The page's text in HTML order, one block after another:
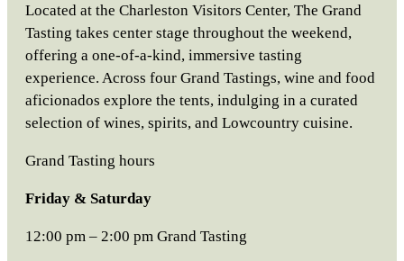
Located at the Charleston Visitors Center, The Grand
Tasting takes center stage throughout the weekend,
offering a one-of-a-kind, immersive tasting
experience. Across four Grand Tastings, wine and food
aficionados explore the tents, indulging in a curated
selection of wines, spirits, and Lowcountry cuisine.
Grand Tasting hours
Friday & Saturday
12:00 pm – 2:00 pm Grand Tasting